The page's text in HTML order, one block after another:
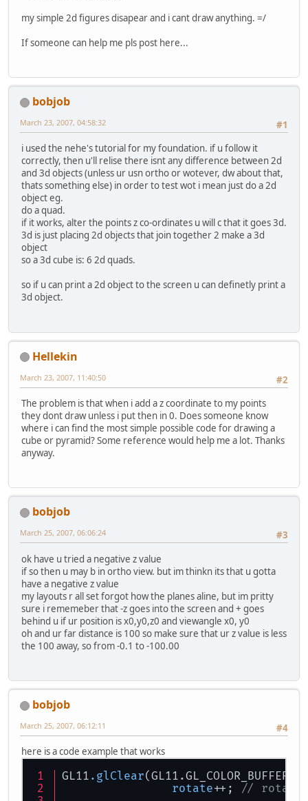
my simple 2d figures disapear and i cant draw anything. =/
If someone can help me pls post here...
bobjob
#1
March 23, 2007, 04:58:32
i used the nehe's tutorial for my foundation. if u follow it
correctly, then u'll relise there isnt any difference between 2d
and 3d objects (unless ur usn ortho or wotever, dw about that,
thats something else) in order to test wot i mean just do a 2d
object eg.
do a quad.
if it works, alter the points z co-ordinates u will c that it goes 3d.
3d is just placing 2d objects that join together 2 make a 3d
object
so a 3d cube is: 6 2d quads.
so if u can print a 2d object to the screen u can definetly print a
3d object.
Hellekin
#2
March 23, 2007, 11:40:50
The problem is that when i add a z coordinate to my points
they dont draw unless i put then in 0. Does someone know
where i can find the most simple possible code for drawing a
cube or pyramid? Some reference would help me a lot. Thanks
anyway.
bobjob
#3
March 25, 2007, 06:06:24
ok have u tried a negative z value
if so then u may b in ortho view. but im thinkn its that u gotta
have a negative z value
my layouts r all set forgot how the planes aline, but im pritty
sure i rememeber that -z goes into the screen and + goes
behind u if ur position is x0,y0,z0 and viewangle x0, y0
oh and ur far distance is 100 so make sure that ur z value is less
the 100 away, so from -0.1 to -100.00
bobjob
#4
March 25, 2007, 06:12:11
here is a code example that works
GL11 .glClear
rotate++; // rotate